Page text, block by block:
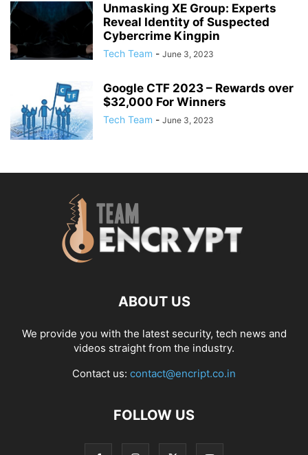
Unmasking XE Group: Experts
Reveal Identity of Suspected
Cybercrime Kingpin
Tech Team - June 3, 2023
Google CTF 2023 – Rewards over
$32,000 For Winners
Tech Team - June 3, 2023
ABOUT US
We provide you with the latest security, tech news and
videos straight from the industry.
Contact us: contact@encript.co.in
FOLLOW US